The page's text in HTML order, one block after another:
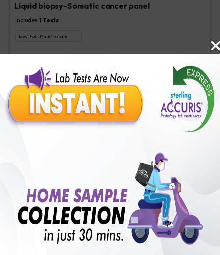
Liquid biopsy-Somatic cancer panel
Includes 1 Tests
Ideal For : Male/Female
Liquid biopsy-Somatic cancer panel
3500Extra Off for Members!
35000 Add Now
Comprehensive cancer gene panel
₹4000 Extra Off for Members!
Add Now